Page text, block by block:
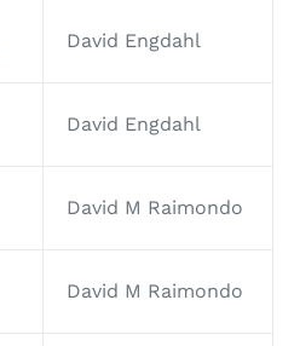
David Engdahl
David Engdahl
David M Raimondo
David M Raimondo